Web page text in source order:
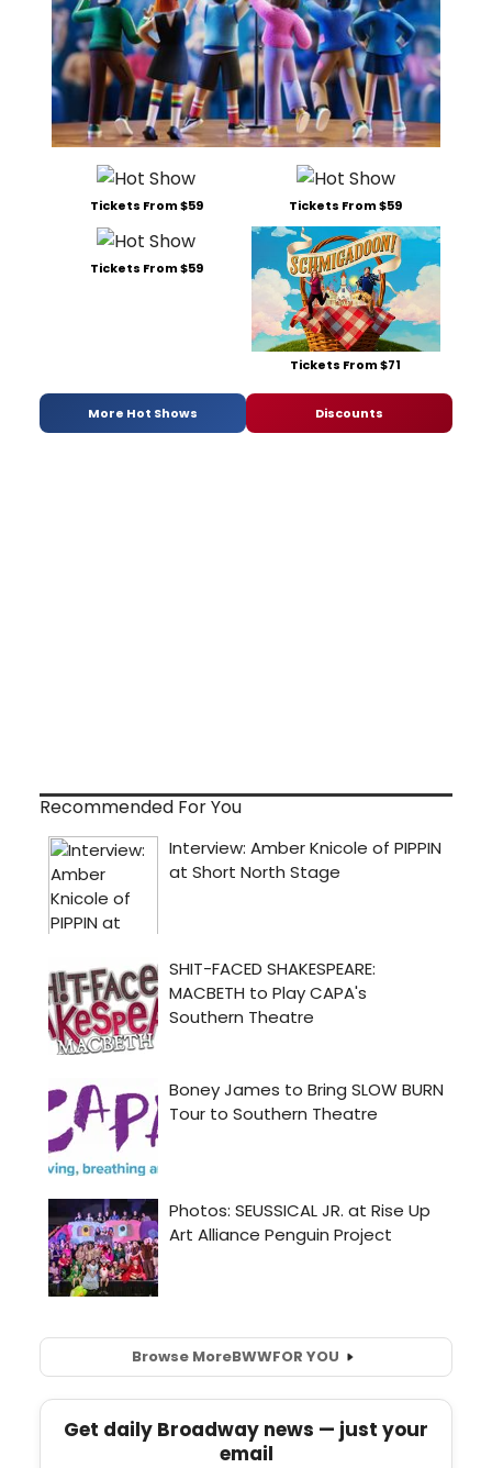
Tickets From $59 Tickets From $59
Tickets From $59
Tickets From $71
More Hot Shows Discounts
Recommended For You
Browse MoreBWWFOR YOU
Get daily Broadway news — just your
email